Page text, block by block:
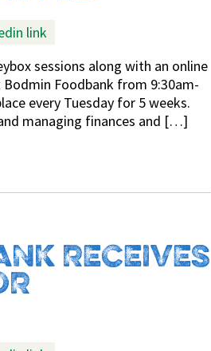
link
sessions along with an online
Foodbank from 9:30am-
every Tuesday for 5 weeks.
managing finances and […]
RECEIVES